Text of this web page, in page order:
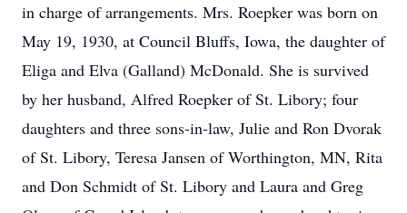
in charge of arrangements. Mrs. Roepker was born on
May 19, 1930, at Council Bluffs, Iowa, the daughter of
Eliga and Elva (Galland) McDonald. She is survived
by her husband, Alfred Roepker of St. Libory; four
daughters and three sons-in-law, Julie and Ron Dvorak
of St. Libory, Teresa Jansen of Worthington, MN, Rita
and Don Schmidt of St. Libory and Laura and Greg